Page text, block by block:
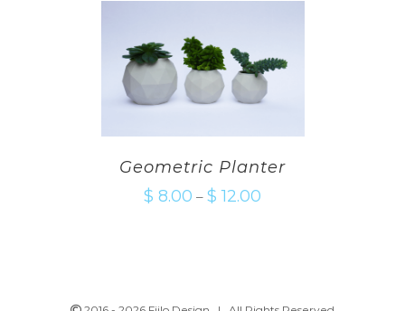
Geometric Planter
$ 8.00 – $ 12.00